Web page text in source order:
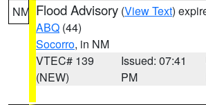
NM Flood Advisory (View Text)
ABQ (44)
Socorro, in NM
VTEC# 139
(NEW)
Issued: 07:41
PM